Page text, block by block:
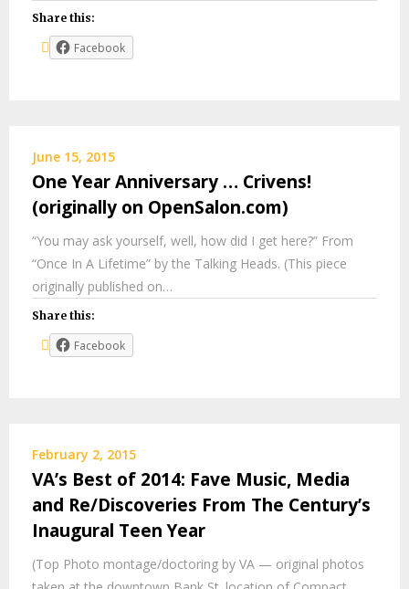
Share this:
Facebook
June 15, 2015
One Year Anniversary … Crivens!
(originally on OpenSalon.com)
“You may ask yourself, well, how did I get here?” From
“Once In A Lifetime” by the Talking Heads. (This piece
originally published on…
Share this:
Facebook
February 2, 2015
VA’s Best of 2014: Fave Music, Media
and Re/Discoveries From The Century’s
Inaugural Teen Year
(Top Photo montage/doctoring by VA — original photos